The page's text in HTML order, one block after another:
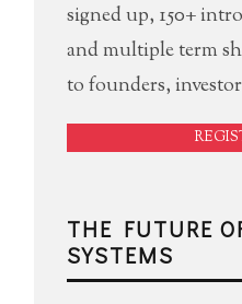
signed up, 150+
and multiple term
to founders,
THE FUTURE
SYSTEMS